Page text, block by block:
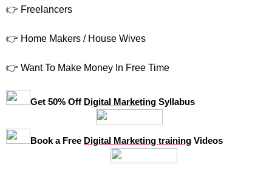
👉 Freelancers
👉 Home Makers / House Wives
👉 Want To Make Money In Free Time
Get 50% Off Digital Marketing Syllabus
Book a Free Digital Marketing training Videos